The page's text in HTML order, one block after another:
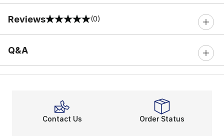
Reviews
0 out of 5 rating (0)
Q&A
Contact Us Order Status